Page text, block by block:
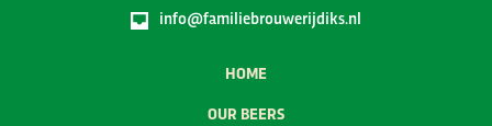
info@familiebrouwerijdiks.nl
HOME
OUR BEERS